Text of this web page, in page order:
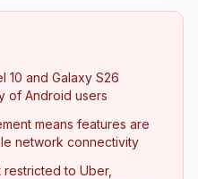
10 and Galaxy S26
of Android users
means features are
network connectivity
to Uber,